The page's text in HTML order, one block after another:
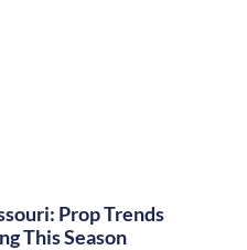
Prop Trends
This Season